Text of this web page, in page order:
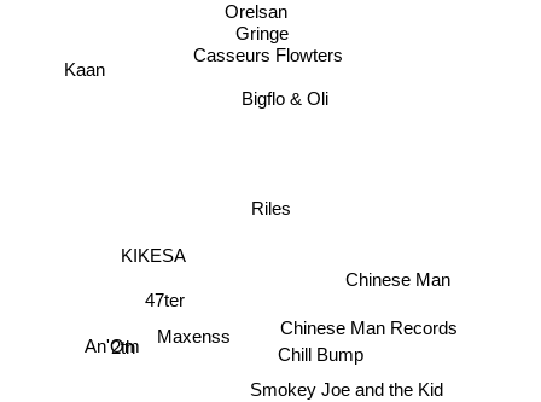
Riles
Bigflo & Oli
Chill Bump
Casseurs Flowters
Gringe
Orelsan
Smokey Joe and the Kid
Chinese Man Records
Maxenss
KIKESA
Chinese Man
47ter
2th
An'Om